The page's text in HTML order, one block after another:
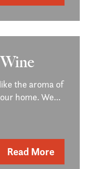
the aroma of
home. We…
Read More